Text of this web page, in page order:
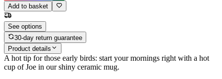
Add to basket
See options
30-day return guarantee
Product details
A hot tip for those early birds: start your mornings right with a hot
cup of Joe in our shiny ceramic mug.